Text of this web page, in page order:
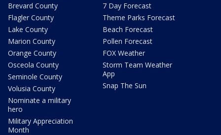
Brevard County
Flagler County
Lake County
Marion County
Orange County
Osceola County
Seminole County
Volusia County
Nominate a military
hero
Military Appreciation
Month
7 Day Forecast
Theme Parks Forecast
Beach Forecast
Pollen Forecast
FOX Weather
Storm Team Weather
App
Snap The Sun